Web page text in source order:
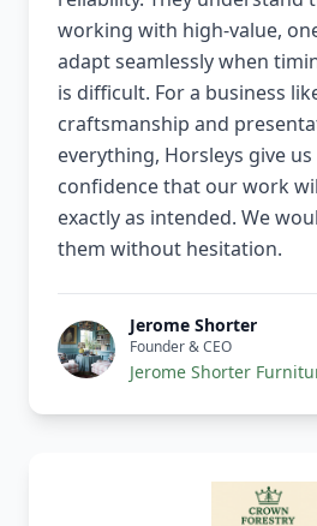
working with high-value,
adapt seamlessly when
is difficult. For a business
craftsmanship and
everything, Horsleys give
confidence that our work
exactly as intended. We
them without hesitation.
Jerome Shorter
Founder & CEO
Jerome Shorter